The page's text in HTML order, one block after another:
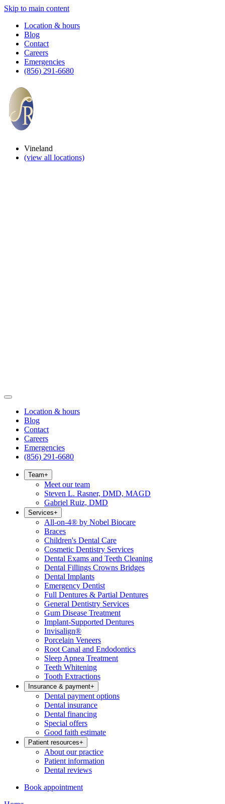
Skip to main content
Location & hours
Blog
Contact
Careers
Emergencies
(856) 291-6680
Vineland
(view all locations)
Location & hours
Blog
Contact
Careers
Emergencies
(856) 291-6680
Team+
Meet our team
Steven L. Rasner, DMD, MAGD
Gabriel Ruiz, DMD
Services+
All-on-4® by Nobel Biocare
Braces
Children's Dental Care
Cosmetic Dentistry Services
Dental Exams and Teeth Cleaning
Dental Fillings Crowns Bridges
Dental Implants
Emergency Dentist
Full Dentures & Partial Dentures
General Dentistry Services
Gum Disease Treatment
Implant-Supported Dentures
Invisalign®
Porcelain Veneers
Root Canal and Endodontics
Sleep Apnea Treatment
Teeth Whitening
Tooth Extractions
Insurance & payment+
Dental payment options
Dental insurance
Dental financing
Special offers
Good faith estimate
Patient resources+
About our practice
Patient information
Dental reviews
Book appointment